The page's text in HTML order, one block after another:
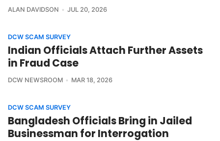
ALAN DAVIDSON JUL 20, 2026
DCW SCAM SURVEY
Indian Officials Attach Further Assets
in Fraud Case
DCW NEWSROOM MAR 18, 2026
DCW SCAM SURVEY
Bangladesh Officials Bring in Jailed
Businessman for Interrogation